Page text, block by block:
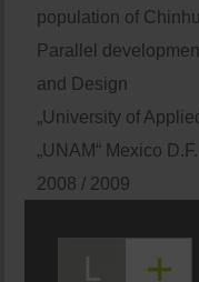
population of
Parallel
and Design
„University of
„UNAM“ Mexico D.F.
2008 / 2009